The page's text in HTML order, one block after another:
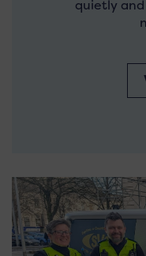
quietly